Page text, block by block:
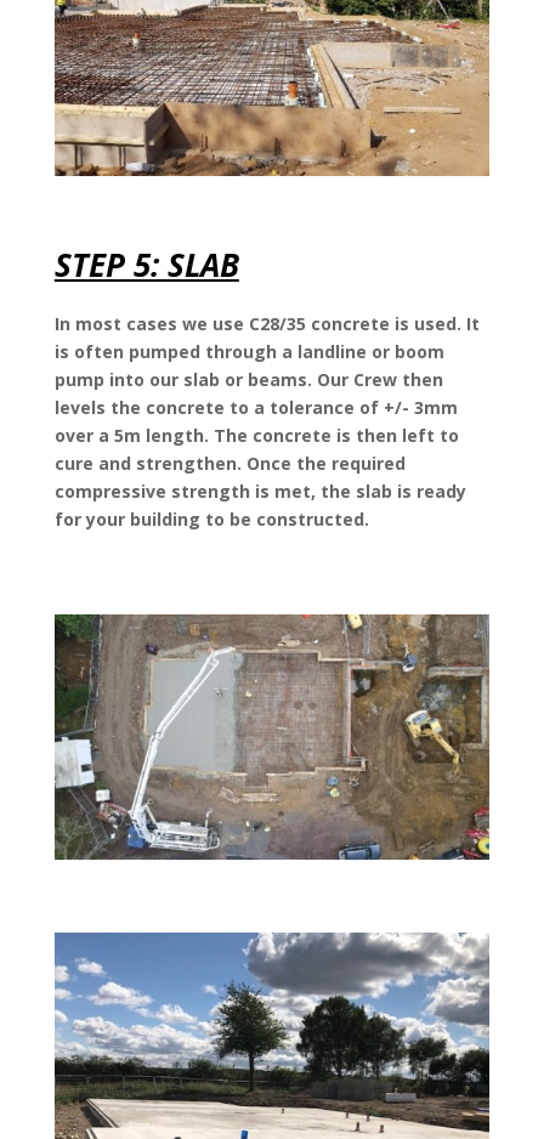
STEP 5: SLAB
In most cases we use C28/35 concrete is used. It
is often pumped through a landline or boom
pump into our slab or beams. Our Crew then
levels the concrete to a tolerance of +/- 3mm
over a 5m length. The concrete is then left to
cure and strengthen. Once the required
compressive strength is met, the slab is ready
for your building to be constructed.